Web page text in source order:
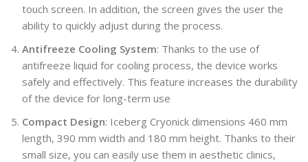
touch screen. In addition, the screen gives the user the
ability to quickly adjust during the process.
Antifreeze Cooling System: Thanks to the use of
antifreeze liquid for cooling process, the device works
safely and effectively. This feature increases the durability
of the device for long-term use
Compact Design: Iceberg Cryonick dimensions 460 mm
length, 390 mm width and 180 mm height. Thanks to their
small size, you can easily use them in aesthetic clinics,